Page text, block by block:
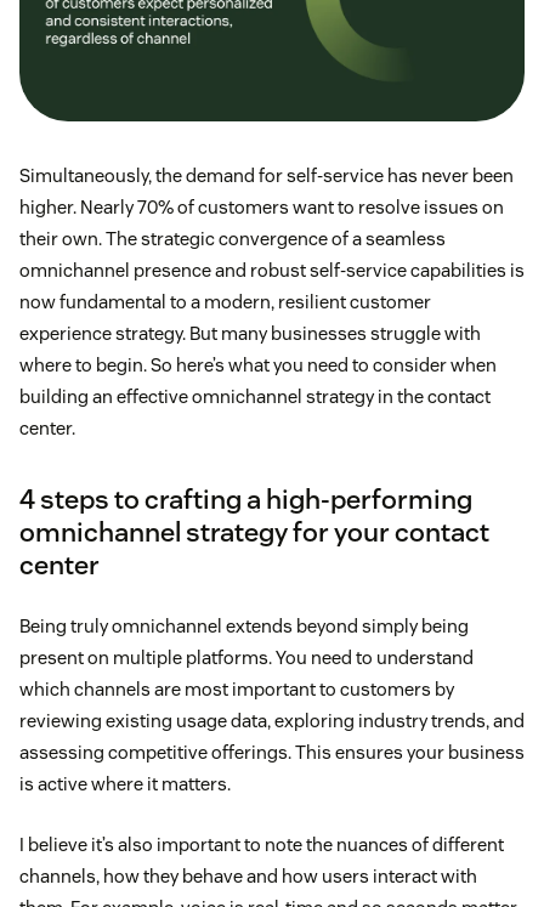
Simultaneously, the demand for self-service has never been
higher. Nearly 70% of customers want to resolve issues on
their own. The strategic convergence of a seamless
omnichannel presence and robust self-service capabilities is
now fundamental to a modern, resilient customer
experience strategy. But many businesses struggle with
where to begin. So here’s what you need to consider when
building an effective omnichannel strategy in the contact
center.
4 steps to crafting a high-performing
omnichannel strategy for your contact
center
Being truly omnichannel extends beyond simply being
present on multiple platforms. You need to understand
which channels are most important to customers by
reviewing existing usage data, exploring industry trends, and
assessing competitive offerings. This ensures your business
is active where it matters.
I believe it’s also important to note the nuances of different
channels, how they behave and how users interact with